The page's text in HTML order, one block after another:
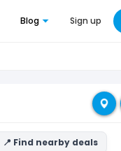
Blog Sign up
📍 Find nearby deals